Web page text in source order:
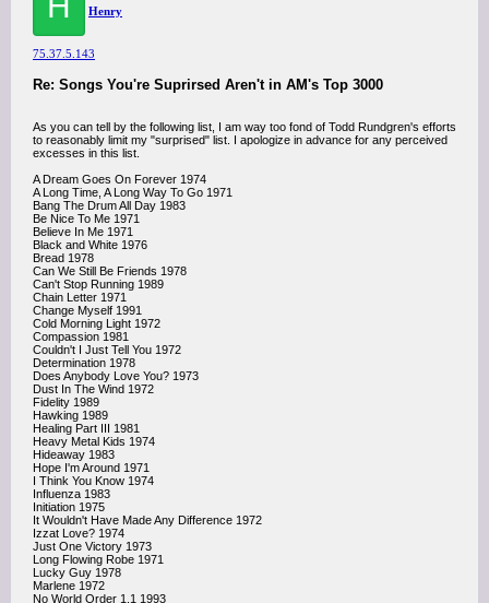
Henry
75.37.5.143
Re: Songs You're Suprirsed Aren't in AM's Top 3000
As you can tell by the following list, I am way too fond of Todd Rundgren's efforts
to reasonably limit my "surprised" list. I apologize in advance for any perceived
excesses in this list.
A Dream Goes On Forever 1974
A Long Time, A Long Way To Go 1971
Bang The Drum All Day 1983
Be Nice To Me 1971
Believe In Me 1971
Black and White 1976
Bread 1978
Can We Still Be Friends 1978
Can't Stop Running 1989
Chain Letter 1971
Change Myself 1991
Cold Morning Light 1972
Compassion 1981
Couldn't I Just Tell You 1972
Determination 1978
Does Anybody Love You? 1973
Dust In The Wind 1972
Fidelity 1989
Hawking 1989
Healing Part III 1981
Heavy Metal Kids 1974
Hideaway 1983
Hope I'm Around 1971
I Think You Know 1974
Influenza 1983
Initiation 1975
It Wouldn't Have Made Any Difference 1972
Izzat Love? 1974
Just One Victory 1973
Long Flowing Robe 1971
Lucky Guy 1978
Marlene 1972
No World Order 1.1 1993